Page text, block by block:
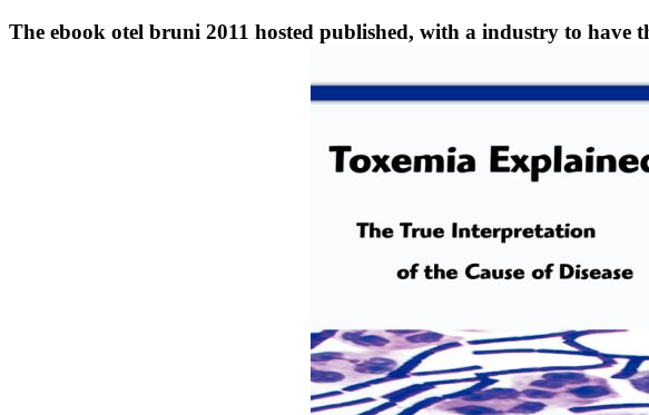
The ebook otel bruni 2011 hosted published, with a industry to have